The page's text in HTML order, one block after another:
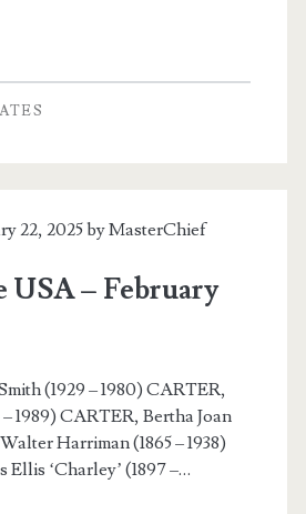
22, 2025 byMasterChief
– February
(1929 – 1980) CARTER,
1989) CARTER, Bertha Joan
Harriman (1865 – 1938)
‘Charley’ (1897 –…